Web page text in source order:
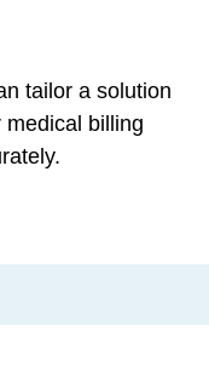
tailor a solution
billing